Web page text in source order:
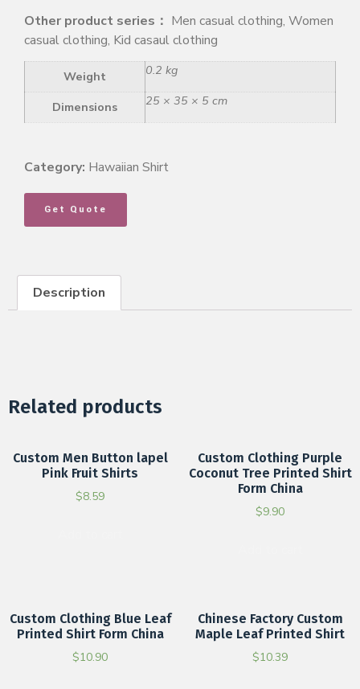
Other product series： Men casual clothing, Women
casual clothing, Kid casaul clothing
Weight 0.2 kg
Dimensions 25 × 35 × 5 cm
Category: Hawaiian Shirt
Get Quote
Description
Related products
Custom Men Button lapel
Pink Fruit Shirts
$8.59
Custom Clothing Purple
Coconut Tree Printed Shirt
Form China
$9.90
Custom Clothing Blue Leaf
Printed Shirt Form China
$10.90
Chinese Factory Custom
Maple Leaf Printed Shirt
$10.39